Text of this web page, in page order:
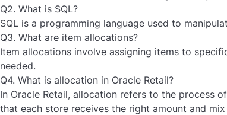
Q2. What is SQL?
SQL is a programming language used to
Q3. What are item allocations?
Item allocations involve assigning items to
needed.
Q4. What is allocation in Oracle Retail?
In Oracle Retail, allocation refers to the process
that each store receives the right amount and